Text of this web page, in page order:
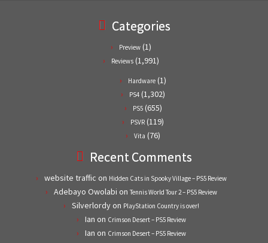
Categories
Preview (1)
Reviews (1,991)
Hardware (1)
PS4 (1,302)
PS5(655)
PSVR (119)
Vita (76)
Recent Comments
website traffic on Hidden Cats in Spooky Village – PS5 Review
Adebayo Owolabi on Tennis World Tour 2 – PS5 Review
Silverlordyon PlayStation Country is over!
Ian on Crimson Desert – PS5 Review
Ian on Crimson Desert – PS5 Review